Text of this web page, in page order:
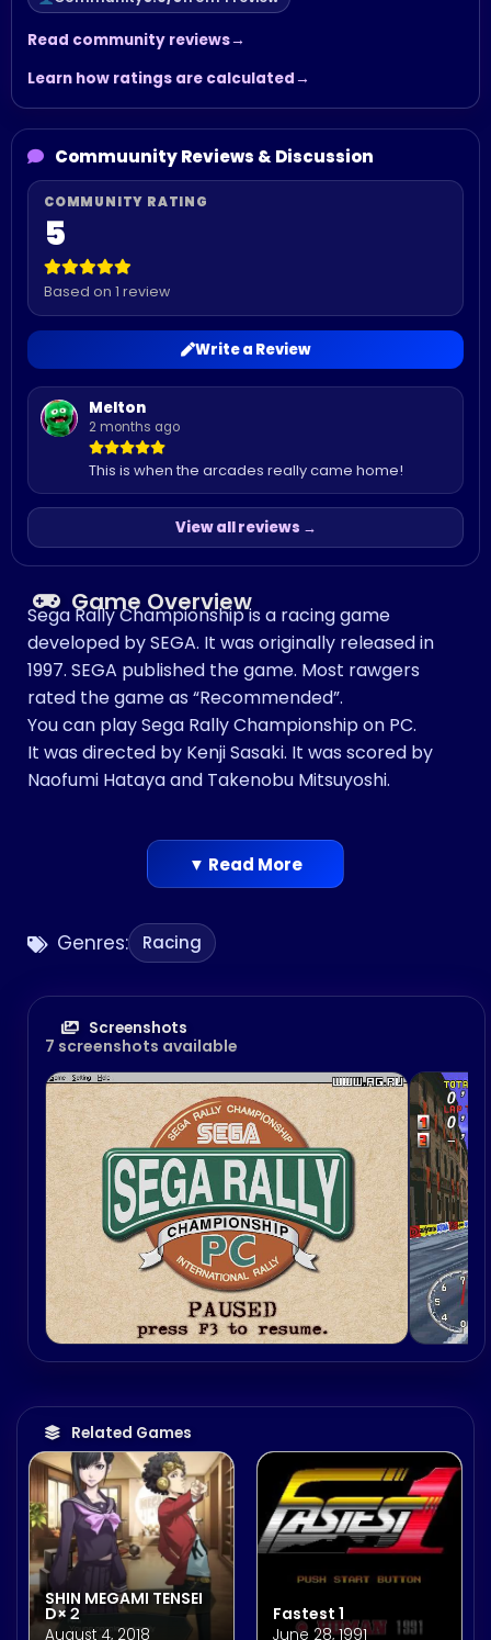
Read community reviews
Learn how ratings are calculated
Commuunity Reviews & Discussion
5
Based on 1 review
Write a Review
Melton
2 months ago
This is when the arcades really came home!
View all reviews →
Genres: Racing
Screenshots
7 screenshots available
Game Overview
Related Games
SHIN MEGAMI TENSEI
D×２
August 4, 2018
Fastest 1
June 28, 1991
Sega Rally Championship is a racing game
developed by SEGA. It was originally released in
1997. SEGA published the game. Most rawgers
rated the game as “Recommended”.
You can play Sega Rally Championship on PC.
It was directed by Kenji Sasaki. It was scored by
Naofumi Hataya and Takenobu Mitsuyoshi.
▼ Read More